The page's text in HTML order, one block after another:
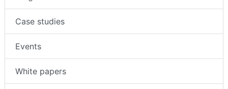
Case studies
Events
White papers